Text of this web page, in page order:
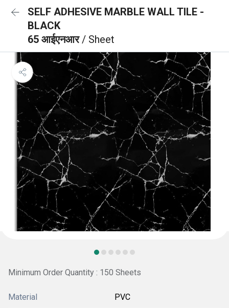
SELF ADHESIVE MARBLE WALL TILE -
BLACK
65 आईएनआर/ Sheet
Minimum Order Quantity : 150 Sheets
Material PVC